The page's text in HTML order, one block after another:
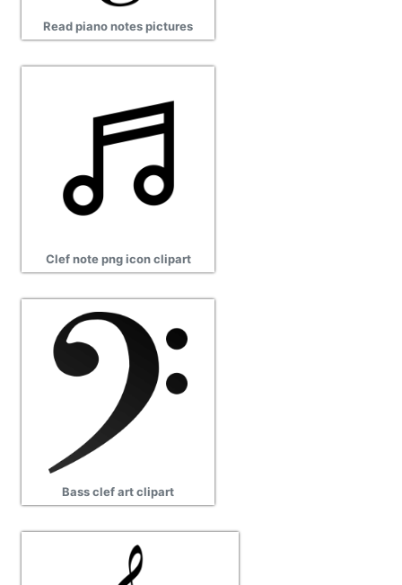
Read piano notes pictures
Clef note png icon clipart
Bass clef art clipart